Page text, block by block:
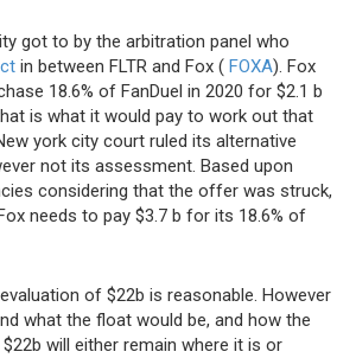
got to by the arbitration panel who
in between FLTR and Fox ( FOXA). Fox
18.6% of FanDuel in 2020 for $2.1 b
is what it would pay to work out that
york city court ruled its alternative
not its assessment. Based upon
considering that the offer was struck,
needs to pay $3.7 b for its 18.6% of
of $22b is reasonable. However
what the float would be, and how the
will either remain where it is or